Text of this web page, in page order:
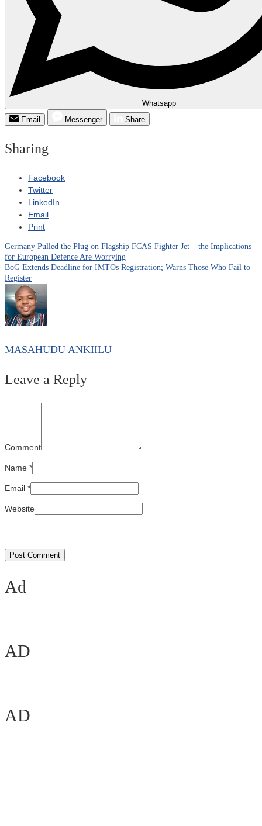
Whatsapp
Email
Messenger Share
Sharing
Facebook
Twitter
LinkedIn
Email
Print
Post
navigation
Germany Pulled the Plug on Flagship FCAS Fighter Jet – the Implications
for European Defence Are Worrying
BoG Extends Deadline for IMTOs Registration; Warns Those Who Fail to
Register
MASAHUDU ANKIILU
Leave a Reply
Comment
Name *
Email *
Website
Ad
AD
AD